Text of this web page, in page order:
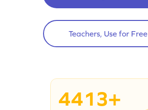
Teachers, Use for Free
4413+